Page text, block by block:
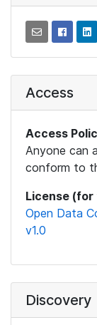
Access
Access
Anyone can
conform to
License (for
Open Data
v1.0
Discovery